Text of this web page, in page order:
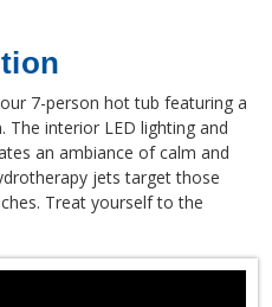
7-person hot tub featuring a
The interior LED lighting and
an ambiance of calm and
jets target those
Treat yourself to the